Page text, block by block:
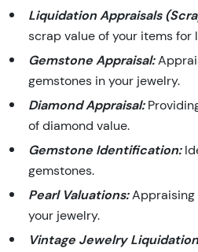
Liquidation Appraisals
scrap value of your items for
Gemstone Appraisal:
gemstones in your jewelry.
Diamond Appraisal:
of diamond value.
Gemstone Identification:
gemstones.
Pearl Valuations:Appraising
your jewelry.
Vintage Jewelry